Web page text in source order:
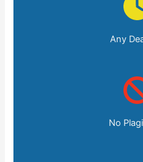
Any
No